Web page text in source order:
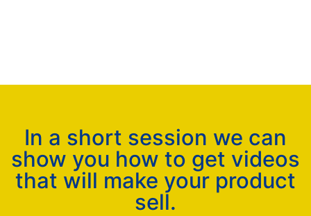
In a short session we can
show you how to get videos
that will make your product
sell.